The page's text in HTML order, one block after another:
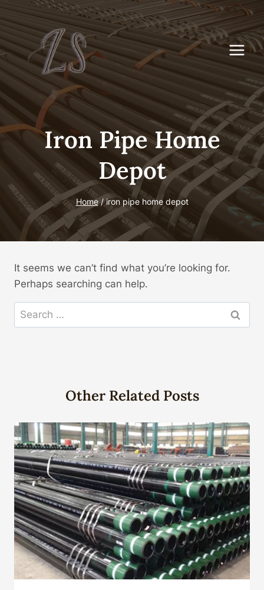
to
content
Iron Pipe Home
Depot
Home / iron pipe home depot
It seems we can’t find what you’re looking for.
Perhaps searching can help.
Search
for:
Other Related Posts